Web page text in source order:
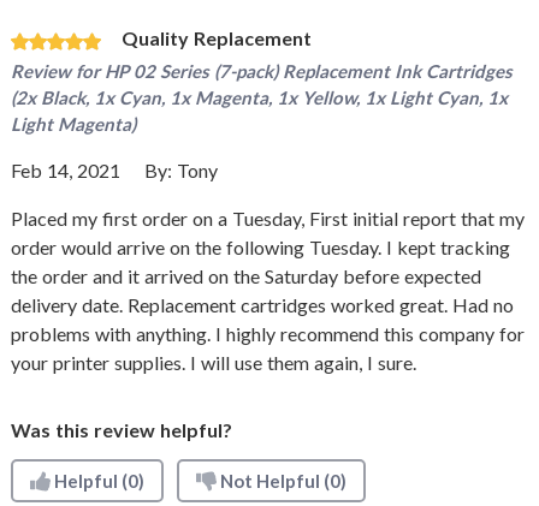
Quality Replacement
Review forHP 02 Series (7-pack) Replacement Ink Cartridges
(2x Black, 1x Cyan, 1x Magenta, 1x Yellow, 1x Light Cyan, 1x
Light Magenta)
Feb 14, 2021 By: Tony
Placed my first order on a Tuesday, First initial report that my
order would arrive on the following Tuesday. I kept tracking
the order and it arrived on the Saturday before expected
delivery date. Replacement cartridges worked great. Had no
problems with anything. I highly recommend this company for
your printer supplies. I will use them again, I sure.
Was this review helpful?
Helpful (0) Not Helpful (0)